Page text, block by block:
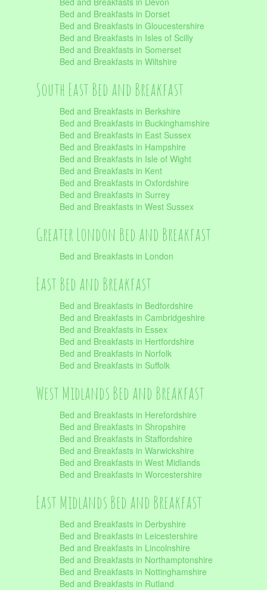
Bed and Breakfasts in Dorset
Bed and Breakfasts in Gloucestershire
Bed and Breakfasts in Isles of Scilly
Bed and Breakfasts in Somerset
Bed and Breakfasts in Wiltshire
South East Bed and Breakfast
Bed and Breakfasts in Berkshire
Bed and Breakfasts in Buckinghamshire
Bed and Breakfasts in East Sussex
Bed and Breakfasts in Hampshire
Bed and Breakfasts in Isle of Wight
Bed and Breakfasts in Kent
Bed and Breakfasts in Oxfordshire
Bed and Breakfasts in Surrey
Bed and Breakfasts in West Sussex
Greater London Bed and Breakfast
Bed and Breakfasts in London
East Bed and Breakfast
Bed and Breakfasts in Bedfordshire
Bed and Breakfasts in Cambridgeshire
Bed and Breakfasts in Essex
Bed and Breakfasts in Hertfordshire
Bed and Breakfasts in Norfolk
Bed and Breakfasts in Suffolk
West Midlands Bed and Breakfast
Bed and Breakfasts in Herefordshire
Bed and Breakfasts in Shropshire
Bed and Breakfasts in Staffordshire
Bed and Breakfasts in Warwickshire
Bed and Breakfasts in West Midlands
Bed and Breakfasts in Worcestershire
East Midlands Bed and Breakfast
Bed and Breakfasts in Derbyshire
Bed and Breakfasts in Leicestershire
Bed and Breakfasts in Lincolnshire
Bed and Breakfasts in Northamptonshire
Bed and Breakfasts in Nottinghamshire
Bed and Breakfasts in Rutland